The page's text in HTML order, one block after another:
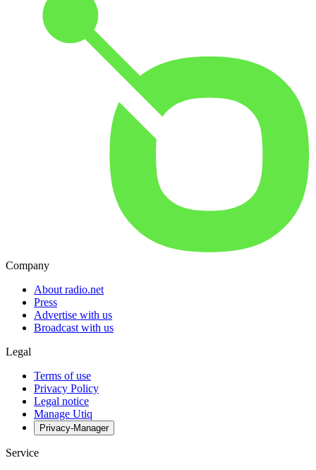
Company
About radio.net
Press
Advertise with us
Broadcast with us
Legal
Terms of use
Privacy Policy
Legal notice
Manage Utiq
Privacy-Manager
Service